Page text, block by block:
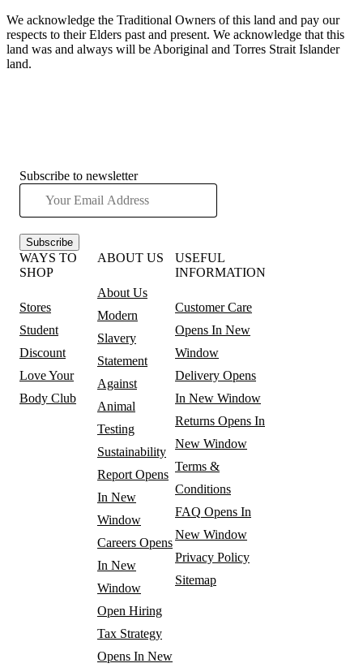
We acknowledge the Traditional Owners of this land and pay our
respects to their Elders past and present. We acknowledge that this
land was and always will be Aboriginal and Torres Strait Islander
land.
Subscribe to newsletter
Subscribe
WAYS TO
SHOP
Stores
Student
Discount
Love Your
Body Club
ABOUT US
About Us
Modern
Slavery
Statement
Against
Animal
Testing
Sustainability
Report Opens
In New
Window
Careers Opens
In New
Window
Open Hiring
Tax Strategy
Opens In New
USEFUL
INFORMATION
Customer Care
Opens In New
Window
Delivery Opens
In New Window
Returns Opens In
New Window
Terms &
Conditions
FAQ Opens In
New Window
Privacy Policy
Sitemap